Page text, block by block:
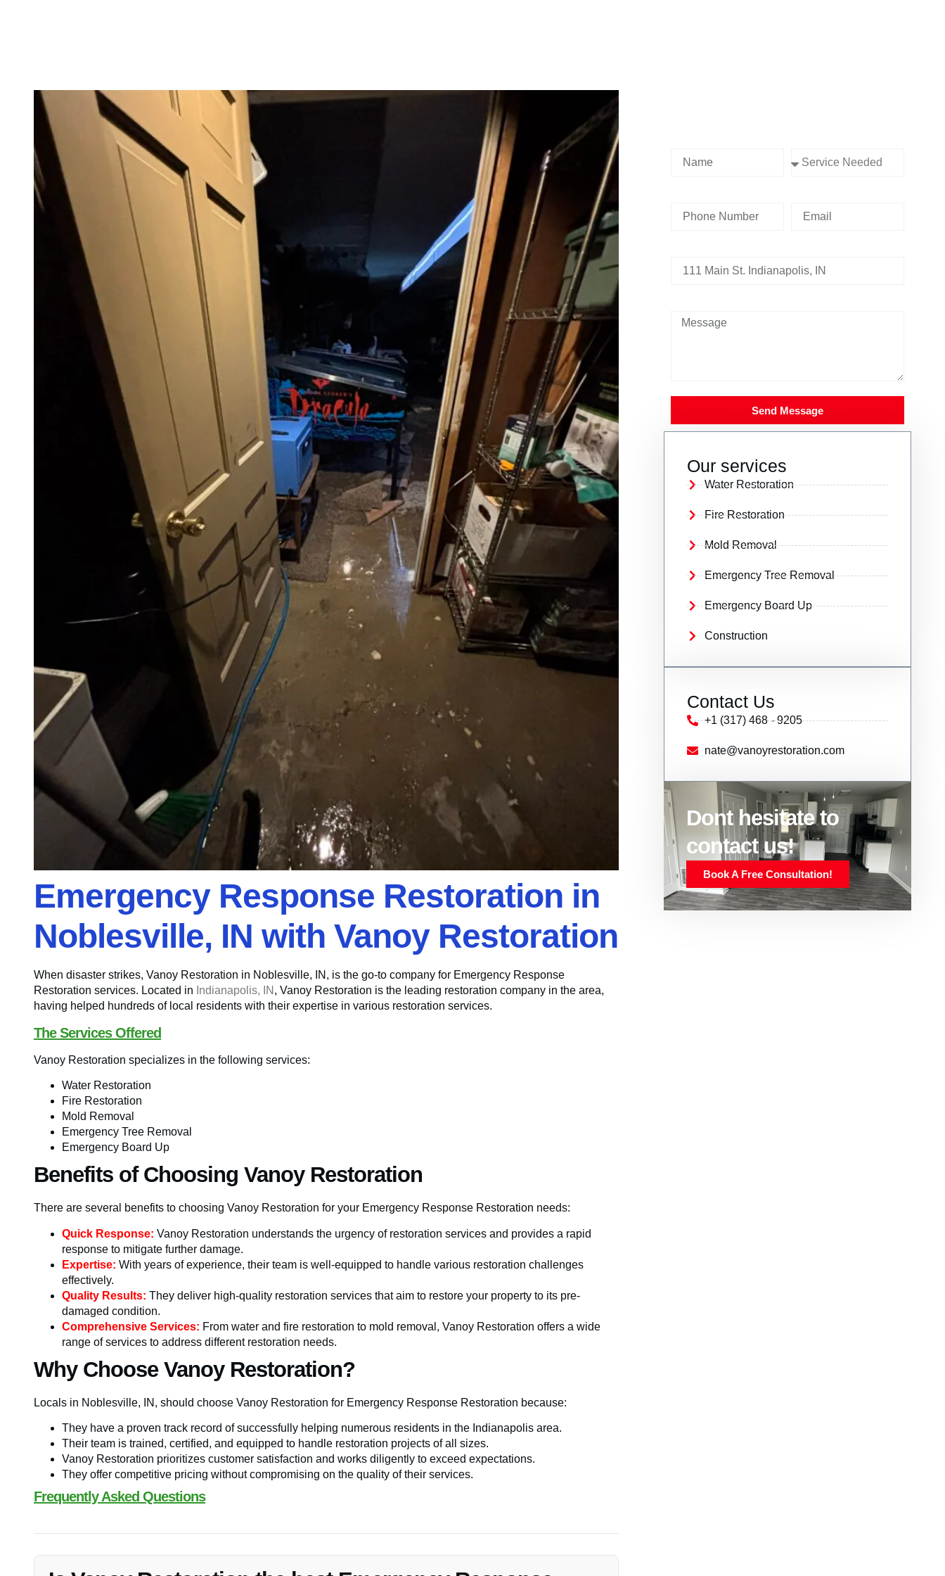
Emergency Response Restoration in
Noblesville, IN with Vanoy Restoration
When disaster strikes, Vanoy Restoration in Noblesville, IN, is the go-to company for Emergency Response
Restoration services. Located in Indianapolis, IN , Vanoy Restoration is the leading restoration company in the area,
having helped hundreds of local residents with their expertise in various restoration services.
The Services Offered
Vanoy Restoration specializes in the following services:
Water Restoration
Fire Restoration
Mold Removal
Emergency Tree Removal
Emergency Board Up
Benefits of Choosing Vanoy Restoration
There are several benefits to choosing Vanoy Restoration for your Emergency Response Restoration needs:
Quick Response: Vanoy Restoration understands the urgency of restoration services and provides a rapid
response to mitigate further damage.
Expertise: With years of experience, their team is well-equipped to handle various restoration challenges
effectively.
Quality Results: They deliver high-quality restoration services that aim to restore your property to its pre-
damaged condition.
Comprehensive Services: From water and fire restoration to mold removal, Vanoy Restoration offers a wide
range of services to address different restoration needs.
Why Choose Vanoy Restoration?
Locals in Noblesville, IN, should choose Vanoy Restoration for Emergency Response Restoration because:
They have a proven track record of successfully helping numerous residents in the Indianapolis area.
Their team is trained, certified, and equipped to handle restoration projects of all sizes.
Vanoy Restoration prioritizes customer satisfaction and works diligently to exceed expectations.
They offer competitive pricing without compromising on the quality of their services.
Frequently Asked Questions
Send Message
Our services
Water Restoration
Fire Restoration
Mold Removal
Emergency Tree Removal
Emergency Board Up
Construction
Contact Us
+1 (317) 468 - 9205
nate@vanoyrestoration.com
Dont hesitate to
contact us!
Book A Free Consultation!